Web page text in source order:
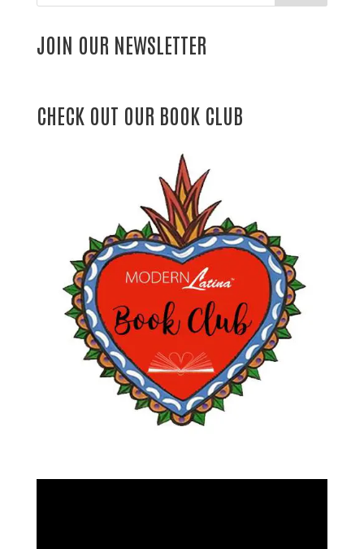
JOIN OUR NEWSLETTER
CHECK OUT OUR BOOK CLUB